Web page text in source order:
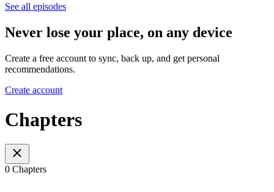
See all episodes
Never lose your place, on any device
Create a free account to sync, back up, and get personal
recommendations.
Create account
Chapters
0 Chapters